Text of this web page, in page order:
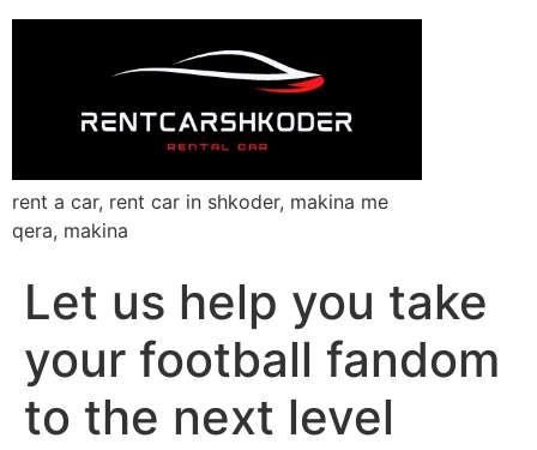
rent a car, rent car in shkoder, makina me
qera, makina
Let us help you take
your football fandom
to the next level